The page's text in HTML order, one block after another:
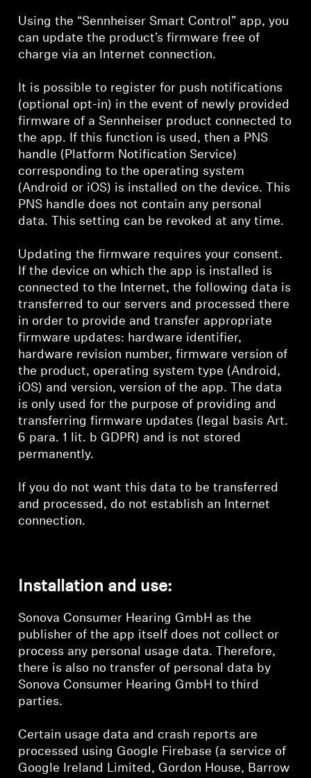
Using the “Sennheiser Smart Control” app, you
can update the product’s firmware free of
charge via an Internet connection.
It is possible to register for push notifications
(optional opt-in) in the event of newly provided
firmware of a Sennheiser product connected to
the app. If this function is used, then a PNS
handle (Platform Notification Service)
corresponding to the operating system
(Android or iOS) is installed on the device. This
PNS handle does not contain any personal
data. This setting can be revoked at any time.
Updating the firmware requires your consent.
If the device on which the app is installed is
connected to the Internet, the following data is
transferred to our servers and processed there
in order to provide and transfer appropriate
firmware updates: hardware identifier,
hardware revision number, firmware version of
the product, operating system type (Android,
iOS) and version, version of the app. The data
is only used for the purpose of providing and
transferring firmware updates (legal basis Art.
6 para. 1 lit. b GDPR) and is not stored
permanently.
If you do not want this data to be transferred
and processed, do not establish an Internet
connection.
Installation and use:
Sonova Consumer Hearing GmbH as the
publisher of the app itself does not collect or
process any personal usage data. Therefore,
there is also no transfer of personal data by
Sonova Consumer Hearing GmbH to third
parties.
Certain usage data and crash reports are
processed using Google Firebase (a service of
Google Ireland Limited, Gordon House, Barrow